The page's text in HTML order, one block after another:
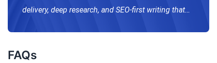
delivery, deep research, and SEO-first writing that
FAQs